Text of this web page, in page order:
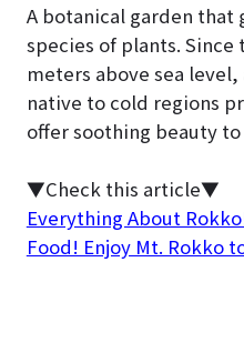
A botanical garden that
species of plants. Since
meters above sea
native to cold regions
offer soothing beauty
▼Check this article▼
Everything About
Food! Enjoy Mt. Rokko